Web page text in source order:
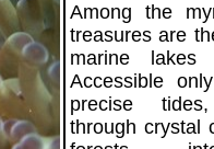
Among the
treasures are
marine lakes
Accessible
precise
through crystal